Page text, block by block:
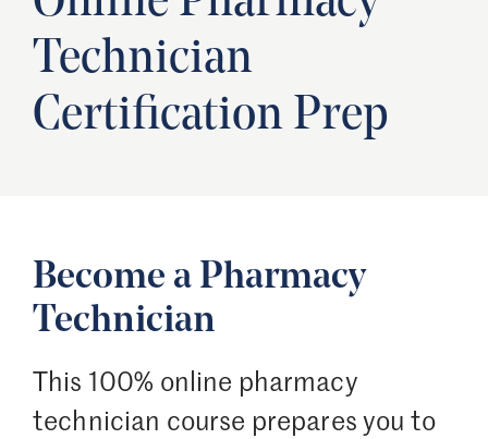
Technician
Certification Prep
Become a Pharmacy
Technician
This 100% online pharmacy
technician course prepares you to